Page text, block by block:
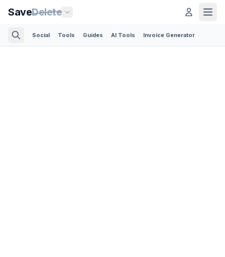
SaveDelete
Social Tools Guides AI Tools Invoice Generator